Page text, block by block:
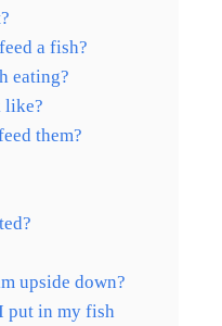
a fish?
eating?
like?
them?
upside down?
put in my fish